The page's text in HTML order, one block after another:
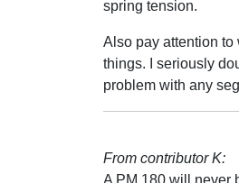
spring tension.
Also pay attention to
things. I seriously
problem with any
From contributor K:
A PM 180 will never